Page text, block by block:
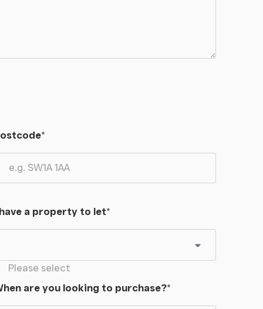
*
a property to let*
Please select
are you looking to purchase?*